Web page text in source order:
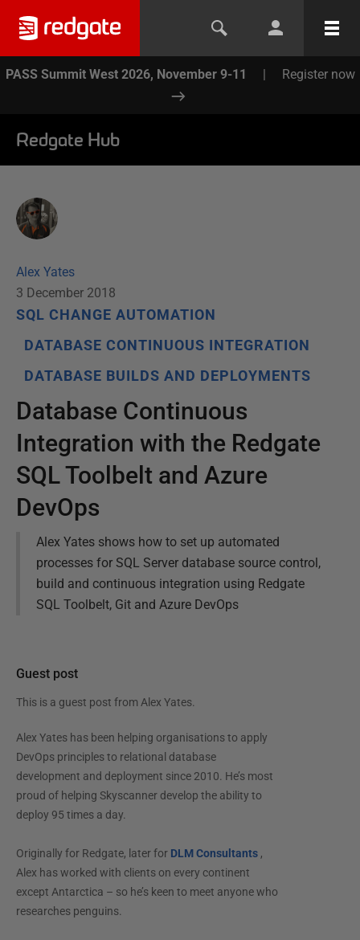
PASS Summit West 2026, November 9-11 | Register now
Redgate Hub
Alex Yates
3 December 2018
SQL CHANGE AUTOMATION
DATABASE CONTINUOUS INTEGRATION
DATABASE BUILDS AND DEPLOYMENTS
Database Continuous
Integration with the Redgate
SQL Toolbelt and Azure
DevOps
Alex Yates shows how to set up automated
processes for SQL Server database source control,
build and continuous integration using Redgate
SQL Toolbelt, Git and Azure DevOps
Guest post
This is a guest post from Alex Yates.
Alex Yates has been helping organisations to apply
DevOps principles to relational database
development and deployment since 2010. He’s most
proud of helping Skyscanner develop the ability to
deploy 95 times a day.
Originally for Redgate, later for DLM Consultants ,
Alex has worked with clients on every continent
except Antarctica – so he’s keen to meet anyone who
researches penguins.